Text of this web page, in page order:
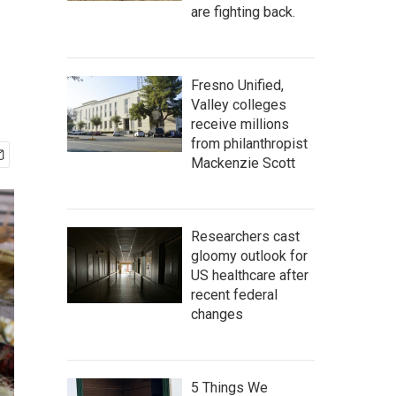
are fighting back.
Fresno Unified,
Valley colleges
receive millions
from philanthropist
Mackenzie Scott
Researchers cast
gloomy outlook for
US healthcare after
recent federal
changes
5 Things We